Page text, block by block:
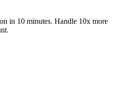
in 10 minutes. Handle 10x more